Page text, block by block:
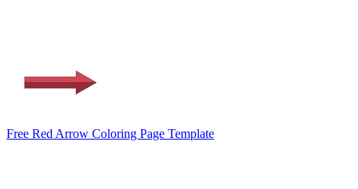
Free Red Arrow Coloring Page Template